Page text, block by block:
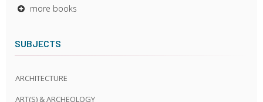
more books
SUBJECTS
ARCHITECTURE
ART(S) & ARCHEOLOGY